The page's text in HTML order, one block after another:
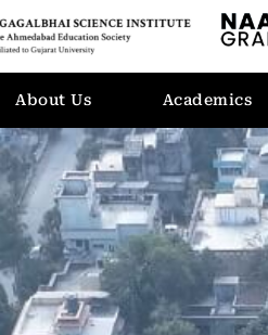
About Us Academics